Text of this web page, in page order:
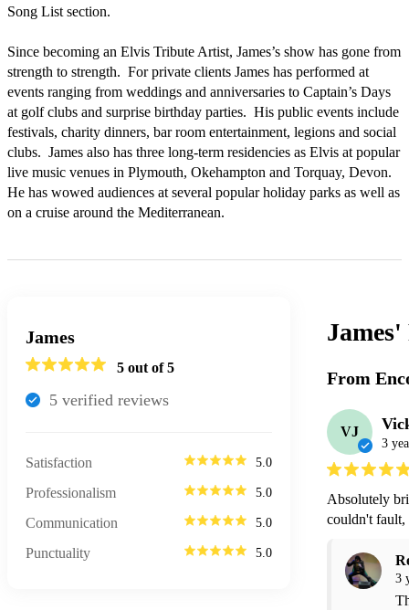
Song List section.
Since becoming an Elvis Tribute Artist, James’s show has gone from
strength to strength.  For private clients James has performed at
events ranging from weddings and anniversaries to Captain’s Days
at golf clubs and surprise birthday parties.  His public events include
festivals, charity dinners, bar room entertainment, legions and social
clubs.  James also has three long-term residencies as Elvis at popular
live music venues in Plymouth, Okehampton and Torquay, Devon.
He has wowed audiences at several popular holiday parks as well as
James
5 out of 5
5 verified reviews
Satisfaction 5.0
Professionalism 5.0
Communication 5.0
Punctuality 5.0
James'
From
VJ
3
Absolutely
couldn't
3